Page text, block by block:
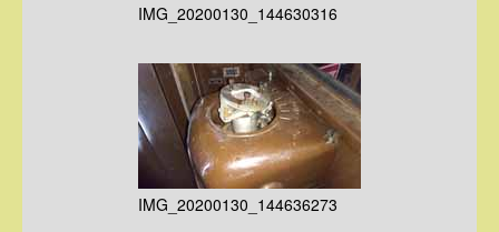
IMG_20200130_144630316
IMG_20200130_144636273